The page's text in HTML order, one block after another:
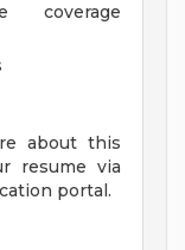
coverage
about this
resume via
portal.